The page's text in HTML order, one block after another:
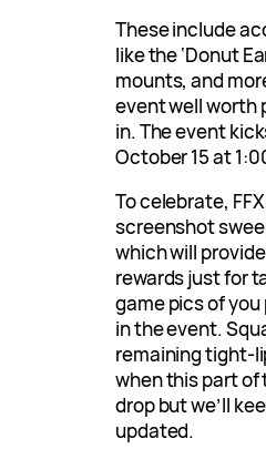
These include
like the ‘Donut
mounts, and
event well worth
in. The event
October 15 at
To celebrate,
screenshot
which will
rewards just for
game pics of
in the event.
remaining tight-
when this part of
drop but we’ll
updated.